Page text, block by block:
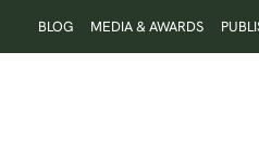
to
BLOG MEDIA & AWARDS